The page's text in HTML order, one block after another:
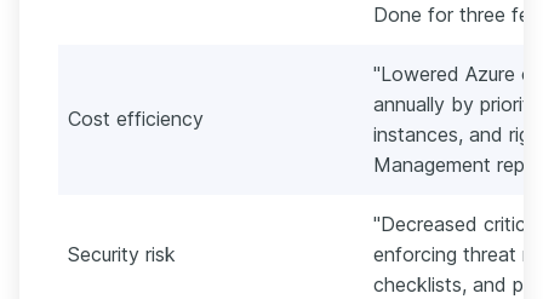
Done for three
Cost efficiency
"Lowered Azure
annually by
instances, and
Management
Security risk
"Decreased
enforcing threat
checklists, and